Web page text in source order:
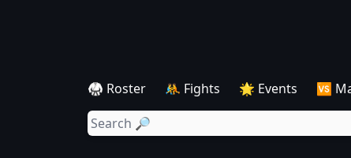
🥋 Roster 🤼 Fights 🌟 Events 🆚